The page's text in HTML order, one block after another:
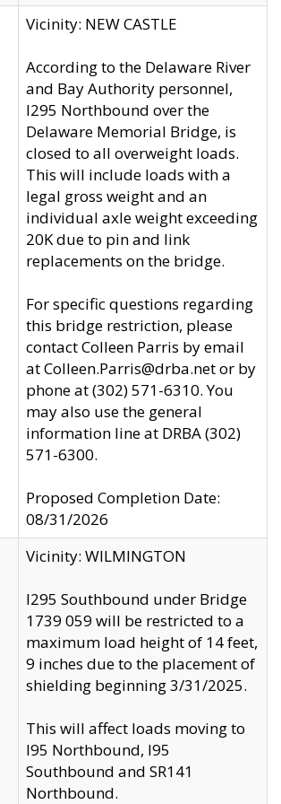
Vicinity: NEW CASTLE
According to the Delaware River
and Bay Authority personnel,
I295 Northbound over the
Delaware Memorial Bridge, is
closed to all overweight loads.
This will include loads with a
legal gross weight and an
individual axle weight exceeding
20K due to pin and link
replacements on the bridge.
For specific questions regarding
this bridge restriction, please
contact Colleen Parris by email
at Colleen.Parris@drba.net or by
phone at (302) 571-6310. You
may also use the general
information line at DRBA (302)
571-6300.
Proposed Completion Date:
08/31/2026
Vicinity: WILMINGTON
I295 Southbound under Bridge
1739 059 will be restricted to a
maximum load height of 14 feet,
9 inches due to the placement of
shielding beginning 3/31/2025.
This will affect loads moving to
I95 Northbound, I95
Southbound and SR141
Northbound.